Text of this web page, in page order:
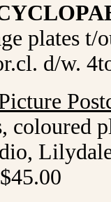
plates t/
d/w.
coloured